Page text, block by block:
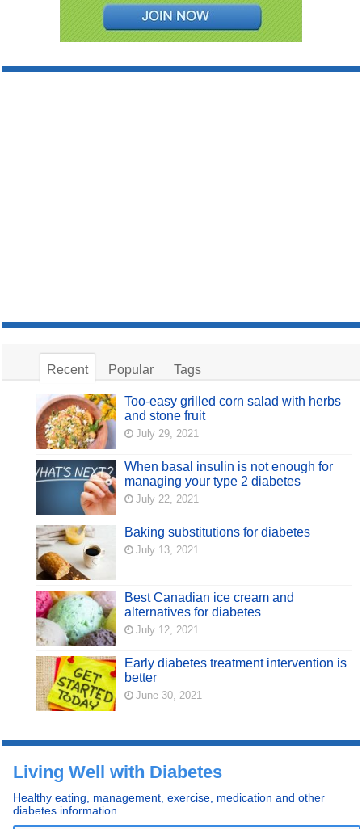
Recent Popular Tags
Too-easy grilled corn salad with herbs
and stone fruit
July 29, 2021
When basal insulin is not enough for
managing your type 2 diabetes
July 22, 2021
Baking substitutions for diabetes
July 13, 2021
Best Canadian ice cream and
alternatives for diabetes
July 12, 2021
Early diabetes treatment intervention is
better
June 30, 2021
Living Well with Diabetes
Healthy eating, management, exercise, medication and other
diabetes information